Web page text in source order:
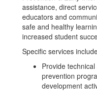
assistance, direct
educators and
safe and healthy
increased student
Specific services
Provide
prevention
development